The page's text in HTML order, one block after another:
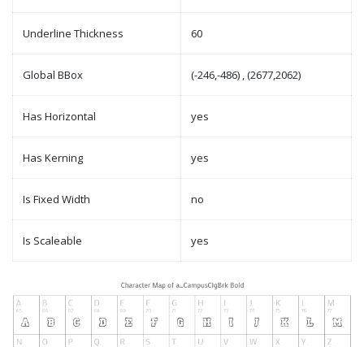
Underline Thickness 60
Global BBox (-246,-486) , (2677,2062)
Has Horizontal yes
Has Kerning yes
Is Fixed Width no
Is Scaleable yes